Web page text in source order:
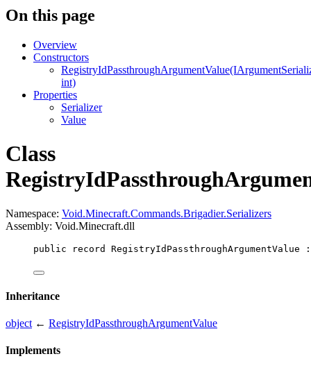
On this page
Overview
Constructors
int)
Properties
Serializer
Value
Class
Namespace: Void.Minecraft.Commands.Brigadier.Serializers
Assembly: Void.Minecraft.dll
public record RegistryIdPassthroughArgumentValue
Inheritance
object ← RegistryIdPassthroughArgumentValue
Implements